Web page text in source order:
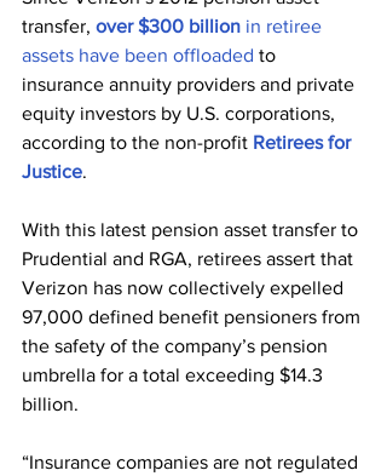
transfer, over $300 billion in retiree
assets have been offloaded to
insurance annuity providers and private
equity investors by U.S. corporations,
according to the non-profit Retirees for
Justice.
With this latest pension asset transfer to
Prudential and RGA, retirees assert that
Verizon has now collectively expelled
97,000 defined benefit pensioners from
the safety of the company’s pension
umbrella for a total exceeding $14.3
billion.
“Insurance companies are not regulated